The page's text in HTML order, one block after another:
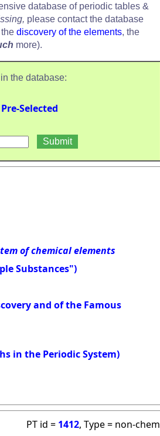
database of periodic tables &
please contact the database
the discovery of the elements, the
more).
the database:
Pre-Selected
of chemical elements
Substances")
and of the Famous
in the Periodic System)
PT id = 1412, Type = non-chem